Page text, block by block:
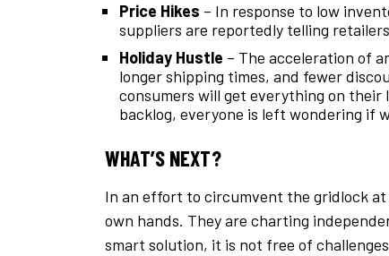
Price Hikes – In response to low
suppliers are reportedly telling
Holiday Hustle – The acceleration of
longer shipping times, and fewer
consumers will get everything on
backlog, everyone is left wondering if
WHAT’S NEXT?
In an effort to circumvent the gridlock
own hands. They are charting
smart solution, it is not free of